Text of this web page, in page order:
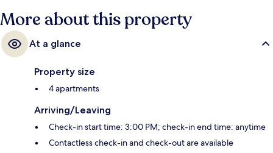
More about this property
At a glance
Property size
4 apartments
Arriving/Leaving
Check-in start time: 3:00 PM; check-in end time: anytime
Contactless check-in and check-out are available